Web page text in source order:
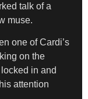
talk of a
muse.
one of Cardi’s
on the
in and
attention